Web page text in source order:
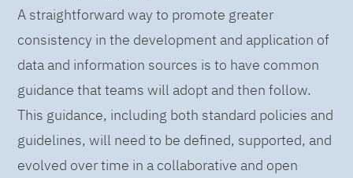
A straightforward way to promote greater
consistency in the development and application of
data and information sources is to have common
guidance that teams will adopt and then follow.
This guidance, including both standard policies and
guidelines, will need to be defined, supported, and
evolved over time in a collaborative and open